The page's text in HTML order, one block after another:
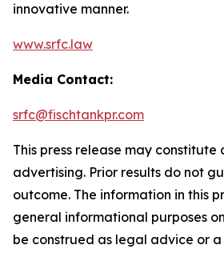
innovative manner.
www.srfc.law
Media Contact:
srfc@fischtankpr.com
This press release may constitute
advertising. Prior results do not
outcome. The information in this
general informational purposes
be construed as legal advice or